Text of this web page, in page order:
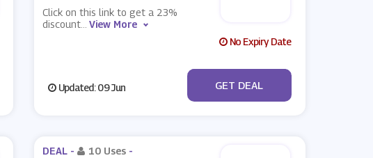
Click on this link to get a 23%
discount
View More
No Expiry Date
Updated: 09 Jun No Code
GET DEAL
DEAL - 10 Uses -